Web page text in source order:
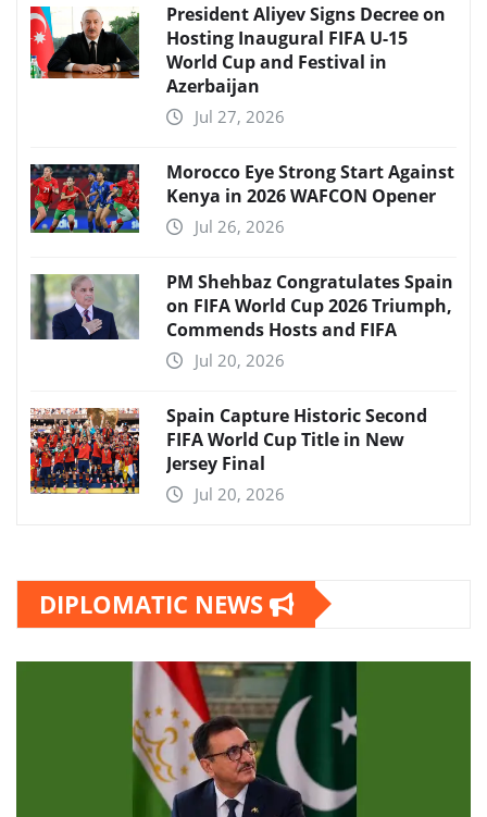
President Aliyev Signs Decree on
Hosting Inaugural FIFA U-15
World Cup and Festival in
Azerbaijan
Jul 27, 2026
Morocco Eye Strong Start Against
Kenya in 2026 WAFCON Opener
Jul 26, 2026
PM Shehbaz Congratulates Spain
on FIFA World Cup 2026 Triumph,
Commends Hosts and FIFA
Jul 20, 2026
Spain Capture Historic Second
FIFA World Cup Title in New
Jersey Final
Jul 20, 2026
DIPLOMATIC NEWS